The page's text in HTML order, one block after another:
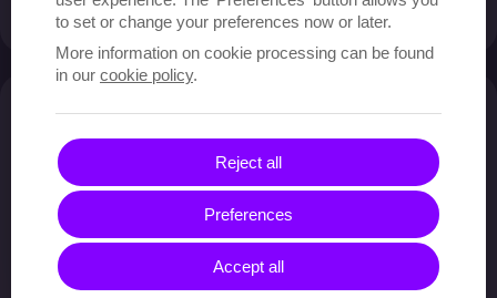
Read more
How secure are custom applications,
and what about compliance (ISO
27001)?
Read more
to set or change your preferences now or later.
More information on cookie processing can be found
in our cookie policy.
Reject all
Preferences
Accept all